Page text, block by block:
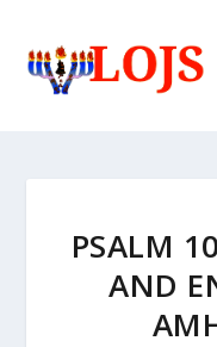
PSALM
AND